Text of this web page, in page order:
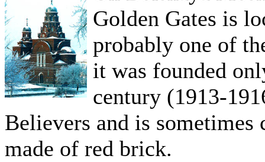
Golden Gates is
probably one of
it was founded
century (1913-
Believers and is
made of red brick.